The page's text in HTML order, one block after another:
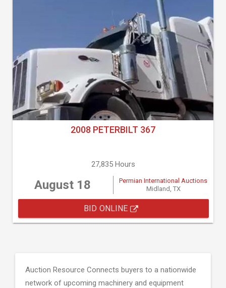
2008 PETERBILT 367
27,835 Hours
August 18
Permian International Auctions
Midland, TX
BID ONLINE
Auction Resource Connects buyers to a nationwide
network of upcoming machinery and equipment